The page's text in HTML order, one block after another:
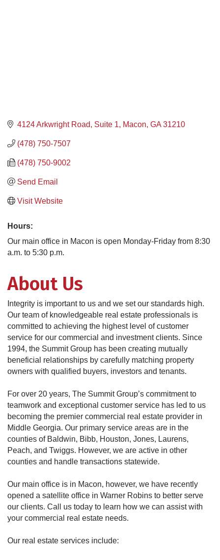
4124 Arkwright Road, Suite 1 Macon GA 31210
(478) 750-7507
(478) 750-9002
Send Email
Visit Website
Hours:
Our main office in Macon is open Monday-Friday from 8:30
a.m. to 5:30 p.m.
About Us
Integrity is important to us and we set our standards high.
Our team of knowledgeable real estate professionals is
committed to achieving the highest level of customer
service for our commercial and investment clients. Since
1994, the Summit Group has been creating mutually
beneficial relationships by carefully matching property
owners with qualified buyers, investors and tenants.
For over 20 years, The Summit Group’s commitment to
teamwork and exceptional customer service has led to us
becoming the premier commercial real estate provider in
Middle Georgia. Our primary service areas are in the
counties of Baldwin, Bibb, Houston, Jones, Laurens,
Peach, and Twiggs. However, we are active in other
counties and handle transactions statewide.
Our main office is in Macon, however, we have recently
opened a satellite office in Warner Robins to better serve
our clients. Call us today to learn how we can assist with
your commercial real estate needs.
Our real estate services include: